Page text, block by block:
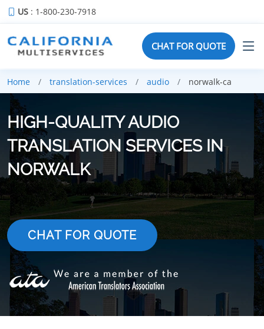
US : 1-800-230-7918
CHAT FOR QUOTE
Home translation-services audio norwalk-ca
HIGH-QUALITY AUDIO
TRANSLATION SERVICES IN
NORWALK
CHAT FOR QUOTE